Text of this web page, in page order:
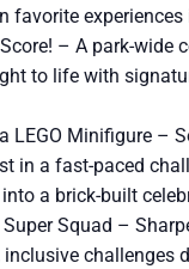
favorite
– A park-wide
to life with
LEGO Minifigure –
in a fast-paced
a brick-built
Super Squad –
challenges